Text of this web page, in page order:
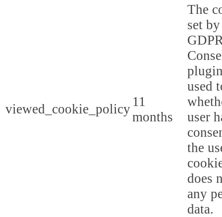
viewed_cookie_policy 11
months
The
set
used
user
the
does
any
data.